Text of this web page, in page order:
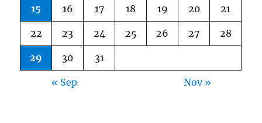
15 16 17 18 19 20 21
22 23 24 25 26 27 28
29 30 31
« Sep Nov »